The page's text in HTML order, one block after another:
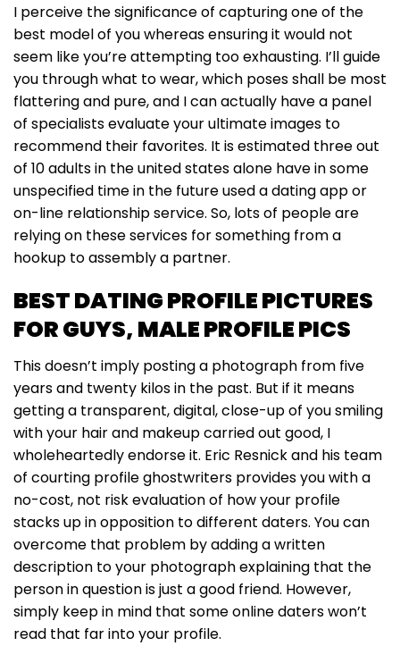
I perceive the significance of capturing one of the
best model of you whereas ensuring it would not
seem like you’re attempting too exhausting. I’ll guide
you through what to wear, which poses shall be most
flattering and pure, and I can actually have a panel
of specialists evaluate your ultimate images to
recommend their favorites. It is estimated three out
of 10 adults in the united states alone have in some
unspecified time in the future used a dating app or
on-line relationship service. So, lots of people are
relying on these services for something from a
hookup to assembly a partner.
BEST DATING PROFILE PICTURES
FOR GUYS, MALE PROFILE PICS
This doesn’t imply posting a photograph from five
years and twenty kilos in the past. But if it means
getting a transparent, digital, close-up of you smiling
with your hair and makeup carried out good, I
wholeheartedly endorse it. Eric Resnick and his team
of courting profile ghostwriters provides you with a
no-cost, not risk evaluation of how your profile
stacks up in opposition to different daters. You can
overcome that problem by adding a written
description to your photograph explaining that the
person in question is just a good friend. However,
simply keep in mind that some online daters won’t
read that far into your profile.